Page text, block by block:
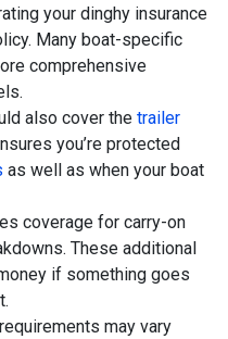
your dinghy insurance
Many boat-specific
comprehensive
also cover the trailer
you’re protected
as well as when your boat
coverage for carry-on
These additional
if something goes
may vary